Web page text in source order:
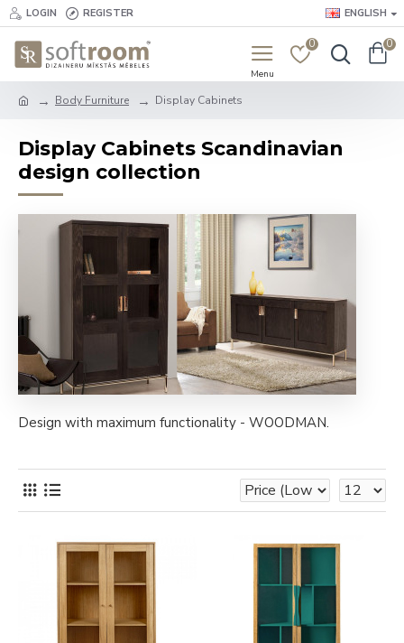
LOGIN REGISTER ENGLISH
0 0
Body Furniture Display Cabinets
Display Cabinets Scandinavian
design collection
Design with maximum functionality - WOODMAN.